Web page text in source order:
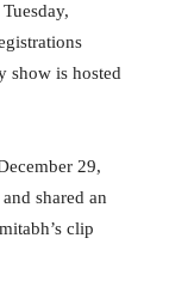
show is hosted
29,
shared an
clip